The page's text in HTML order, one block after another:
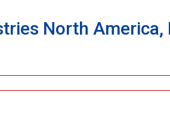
North America,